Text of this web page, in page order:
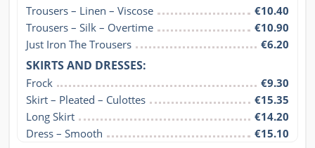
Trousers – Linen – Viscose
€10.40
Trousers – Silk – Overtime
€10.90
Just Iron The Trousers
€6.20
SKIRTS AND DRESSES:
Frock
€9.30
Skirt – Pleated – Culottes
€15.35
Long Skirt
€14.20
Dress – Smooth
€15.10